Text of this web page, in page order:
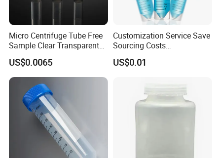
Micro Centrifuge Tube Free
Sample Clear Transparent
Polypropylene PP Plastic
US$0.0065
Customization Service Save
Sourcing Costs
5/7/10/15/50/100ml
Plastic Lab Sample
US$0.01